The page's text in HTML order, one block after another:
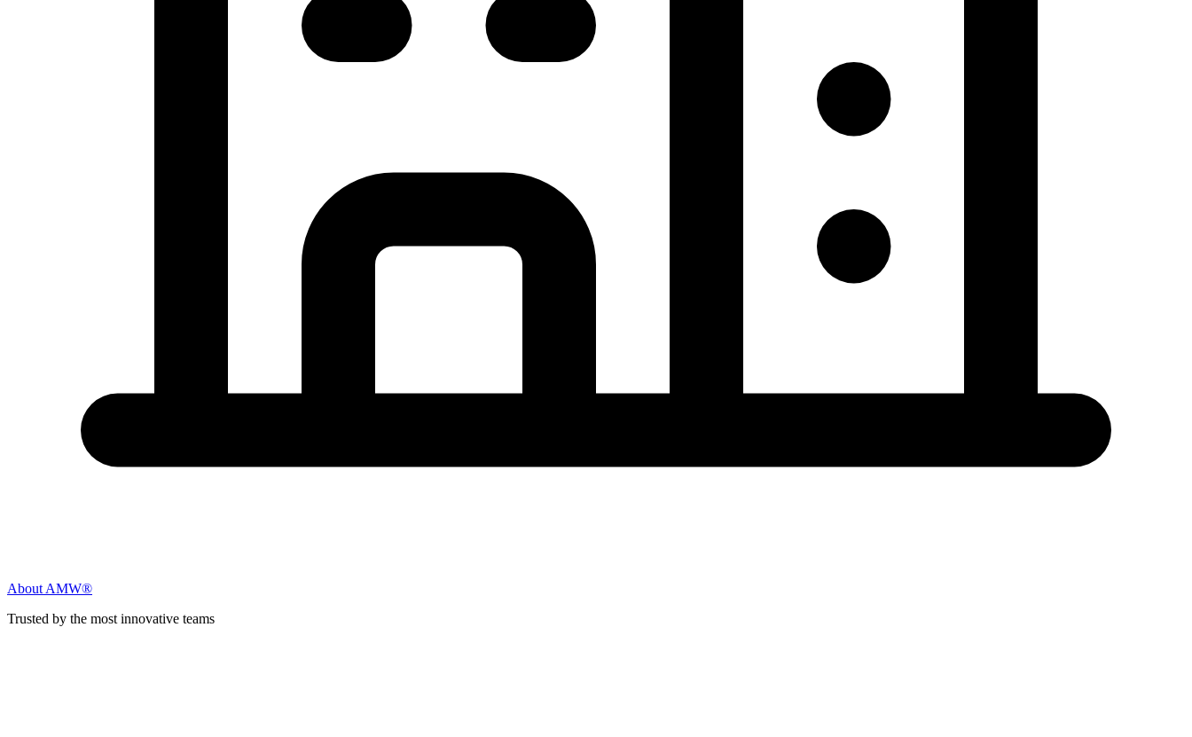
About AMW®
Trusted by the most innovative teams